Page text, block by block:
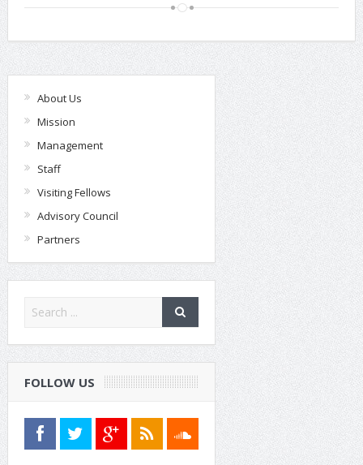
About Us
Mission
Management
Staff
Visiting Fellows
Advisory Council
Partners
FOLLOW US